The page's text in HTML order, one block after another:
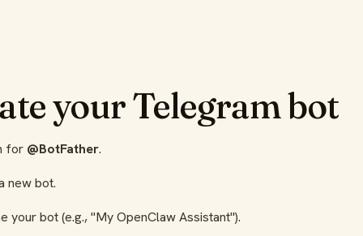
your Telegram bot
for @BotFather.
new bot.
your bot (e.g., "My OpenClaw Assistant").